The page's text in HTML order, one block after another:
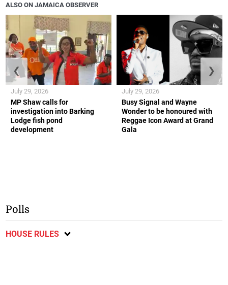
ALSO ON JAMAICA OBSERVER
MP Shaw calls for
investigation into Barking
Lodge fish pond
development
July 29, 2026
Busy Signal and Wayne
Wonder to be honoured with
Reggae Icon Award at Grand
Gala
July 29, 2026
❮ ❯
Polls
HOUSE RULES